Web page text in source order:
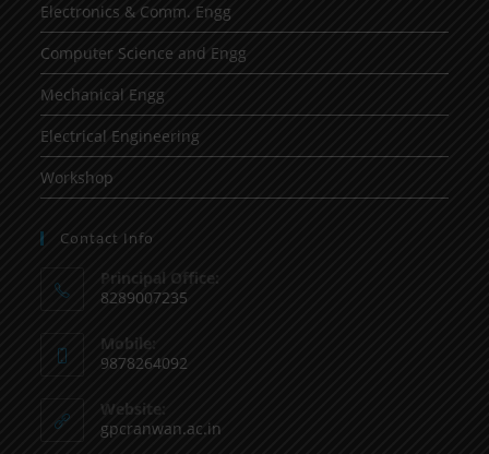
Electronics & Comm. Engg
Computer Science and Engg
Mechanical Engg
Electrical Engineering
Workshop
Contact Info
Principal Office:
8289007235
Mobile:
9878264092
Website:
gpcranwan.ac.in